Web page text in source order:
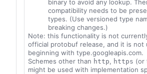
binary to avoid any lookup.
compatibility needs to be
types. (Use versioned type
breaking changes.)
Note: this functionality is not
official protobuf release, and it is not
beginning with type.googleapis.com.
Schemes other than http, https (or
might be used with implementation